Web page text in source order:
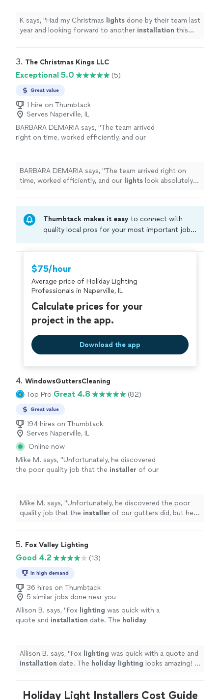
K says, "Had my Christmas lights done by their team last
year and looking forward to another installation this
3. The Christmas Kings LLC
Exceptional 5.0 (5)
Great value
1 hire on Thumbtack
Serves Naperville, IL
BARBARA DEMARIA says, "The team arrived
right on time, worked efficiently, and our
BARBARA DEMARIA says, "The team arrived right on
time, worked efficiently, and our lights look absolutely
Thumbtack makes it easy to connect with
quality local pros for your most important jobs.
criminal background-check, and jobs are
covered by ourThumbtack Guarantee
$75/hour
Average price of Holiday Lighting
Professionals in Naperville, IL
Calculate prices for your
project in the app.
Download the app
4. WindowsGuttersCleaning
Top Pro Great 4.8 (82)
Great value
194 hires on Thumbtack
Serves Naperville, IL
Online now
Mike M. says, "Unfortunately, he discovered
the poor quality job that the installer of our
Mike M. says, "Unfortunately, he discovered the poor
quality job that the installer of our gutters did, but he
5. Fox Valley Lighting
Good 4.2 (13)
In high demand
36 hires on Thumbtack
5 similar jobs done near you
Allison B. says, "Fox lighting was quick with a
quote and installation date. The holiday
Allison B. says, "Fox lighting was quick with a quote and
installation date. The holiday lighting looks amazing! A
Holiday Light Installers Cost Guide